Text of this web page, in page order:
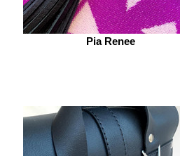
Pia Renee